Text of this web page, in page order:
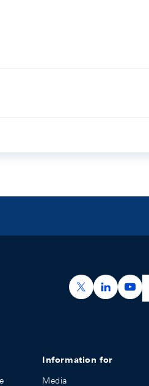
https://x.com/
https://
Information for
Media